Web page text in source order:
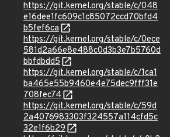
https://git.kernel.org/stable/c/048
e16dee1fc609c1c85072ccd70bfd4
b5fef6ca
https://git.kernel.org/stable/c/0ece
581d2a66e8e488c0d3b3e7b5760d
bbfdbdd5
https://git.kernel.org/stable/c/1ca1
ba465e55b9460e4e75dec9fff31e
708fec74
https://git.kernel.org/stable/c/59d
2a4076983303f324557a114cfd5c
32e1f6b29